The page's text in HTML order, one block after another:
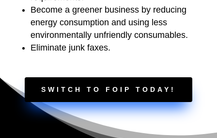
Become a greener business by reducing
energy consumption and using less
environmentally unfriendly consumables.
Eliminate junk faxes.
SWITCH TO FOIP TODAY!